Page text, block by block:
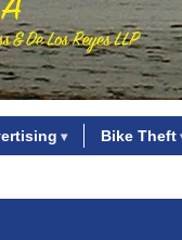
Bike Theft